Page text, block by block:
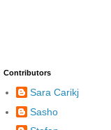
Contributors
Sara Carikj
Sasho